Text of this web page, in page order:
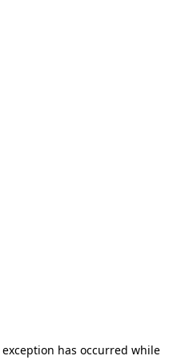
has occurred while